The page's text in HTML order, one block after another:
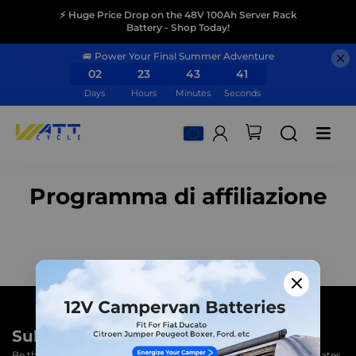
⚡ Huge Price Drop on the 48V 100Ah Server Rack
Battery - Shop Today!
🚐 Power Your Final Summer Adventure
02
Days
23
Hours
43
Minutes
40
Seconds
Programma di affiliazione
Subscribe to unlock 3% OFF